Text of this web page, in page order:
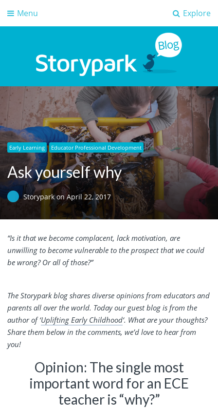
Explore
Menu
Storypark Blog
Early childhood education insights
Early Learning Educator Professional Development
Ask yourself why
Storyparkon April 22, 2017
“Is it that we become complacent, lack motivation, are
unwilling to become vulnerable to the prospect that we could
be wrong? Or all of those?”
The Storypark blog shares diverse opinions from educators and
parents all over the world. Today our guest blog is from the
author of ‘Uplifting Early Childhood‘. What are your thoughts?
Share them below in the comments, we’d love to hear from
you!
Opinion: The single most
important word for an ECE
teacher is “why?”